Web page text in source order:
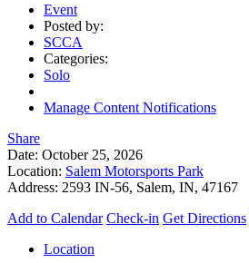
Event
Posted by:
SCCA
Categories:
Solo
Manage Content Notifications
Share
Date: October 25, 2026
Location: Salem Motorsports Park
Address: 2593 IN-56, Salem, IN, 47167
Add to Calendar Check-in Get Directions
Location